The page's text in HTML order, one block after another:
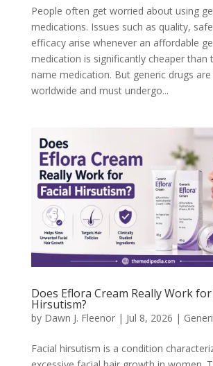
People often get worried about using
medications. Issues such as quality,
efficacy arise whenever an affordable
medication is significantly cheaper than
name medication. But generic drugs are
worldwide and must undergo...
Does Eflora Cream Really Work for
Hirsutism?
by Dawn J. Fleenor| Jul 8, 2026 |
Facial hirsutism is a condition